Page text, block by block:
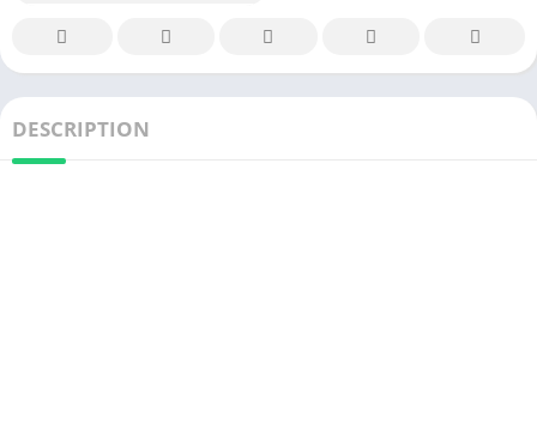
DESCRIPTION